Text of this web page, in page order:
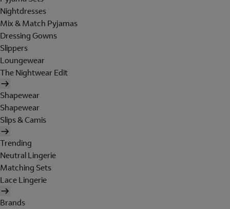
Nightdresses
Mix & Match Pyjamas
Dressing Gowns
Slippers
Loungewear
The Nightwear Edit
Shapewear
Shapewear
Slips & Camis
Trending
Neutral Lingerie
Matching Sets
Lace Lingerie
Brands